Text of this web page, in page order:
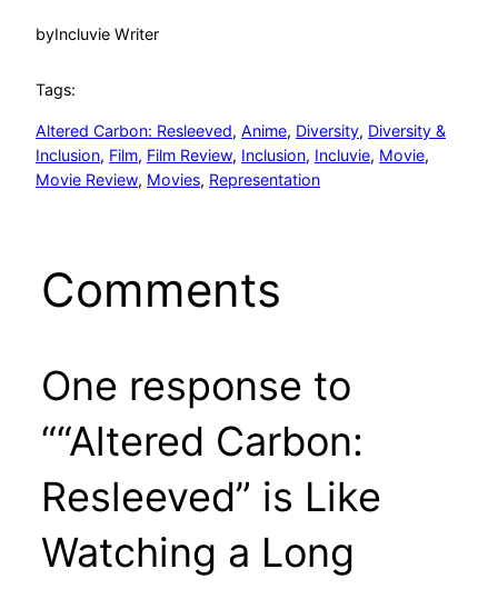
byIncluvie Writer
Tags:
Altered Carbon: Resleeved, Anime, Diversity, Diversity &
Inclusion, Film, Film Review, Inclusion, Incluvie, Movie
Movie Review, Movies, Representation
Comments
One response to
““Altered Carbon:
Resleeved” is Like
Watching a Long